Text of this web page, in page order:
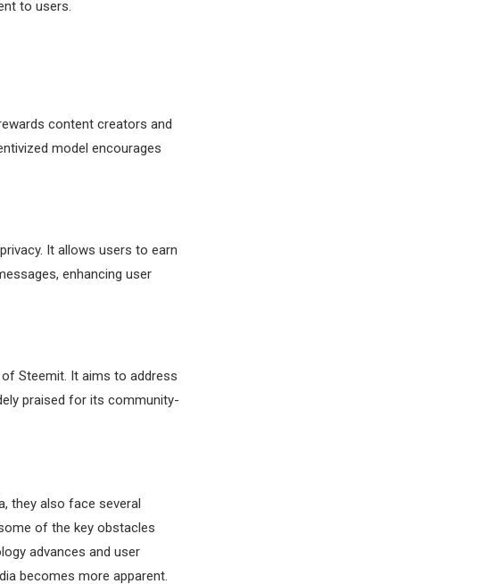
to users.
content creators and
model encourages
It allows users to earn
enhancing user
Steemit. It aims to address
praised for its community-
they also face several
of the key obstacles
advances and user
becomes more apparent.